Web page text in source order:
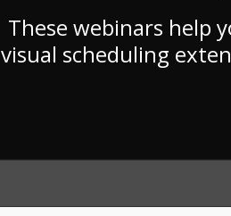
These webinars help
visual scheduling